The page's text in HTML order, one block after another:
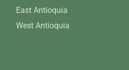
East Antioquia
West Antioquia